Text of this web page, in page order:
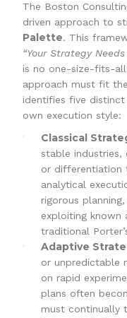
The Boston
driven approach to
Palette. This
“Your Strategy
is no one-size-fits-
approach must fit
identifies five
own execution style:
Classical
stable industries,
or differentiation
analytical
rigorous
exploiting known
traditional
Adaptive
or unpredictable
on rapid
plans often
must continually